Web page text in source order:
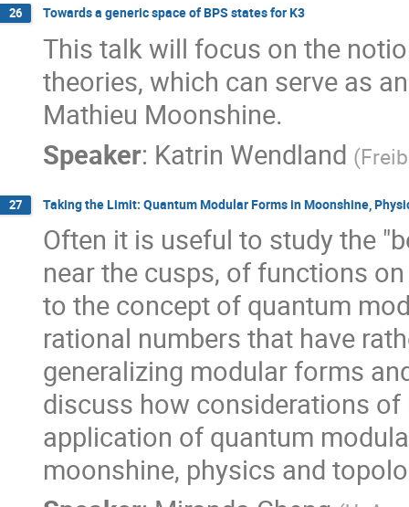
26 Towards a generic space of BPS states for K3
This talk will focus on the
theories, which can serve as
Mathieu Moonshine.
Speaker: Katrin Wendland (
27 Taking the Limit: Quantum Modular Forms in Moonshine,
Often it is useful to study the
near the cusps, of functions
to the concept of quantum
rational numbers that have
generalizing modular forms
discuss how considerations
application of quantum
moonshine, physics and